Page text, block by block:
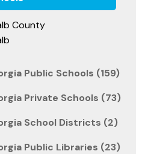
County
Public Schools (159)
Private Schools (73)
School Districts (2)
Public Libraries (23)